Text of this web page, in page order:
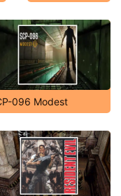
096 Modest